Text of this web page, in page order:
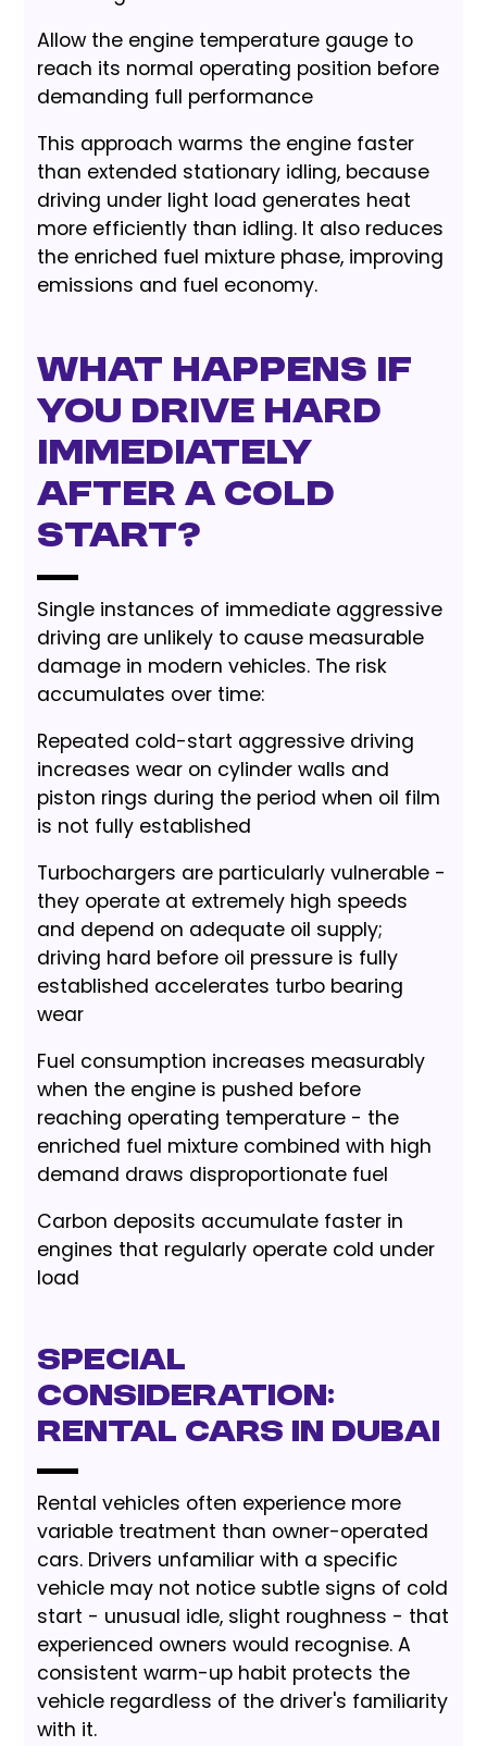
Allow the engine temperature gauge to
reach its normal operating position before
demanding full performance
This approach warms the engine faster
than extended stationary idling, because
driving under light load generates heat
more efficiently than idling. It also reduces
the enriched fuel mixture phase, improving
emissions and fuel economy.
What Happens If
You Drive Hard
Immediately
After a Cold
Start?
Single instances of immediate aggressive
driving are unlikely to cause measurable
damage in modern vehicles. The risk
accumulates over time:
Repeated cold-start aggressive driving
increases wear on cylinder walls and
piston rings during the period when oil film
is not fully established
Turbochargers are particularly vulnerable -
they operate at extremely high speeds
and depend on adequate oil supply;
driving hard before oil pressure is fully
established accelerates turbo bearing
wear
Fuel consumption increases measurably
when the engine is pushed before
reaching operating temperature - the
enriched fuel mixture combined with high
demand draws disproportionate fuel
Carbon deposits accumulate faster in
engines that regularly operate cold under
load
Special
Consideration:
Rental Cars in Dubai
Rental vehicles often experience more
variable treatment than owner-operated
cars. Drivers unfamiliar with a specific
vehicle may not notice subtle signs of cold
start - unusual idle, slight roughness - that
experienced owners would recognise. A
consistent warm-up habit protects the
vehicle regardless of the driver's familiarity
with it.